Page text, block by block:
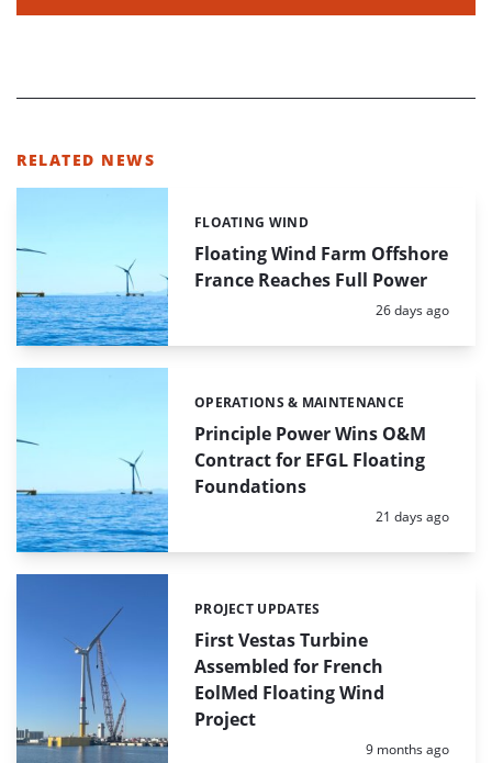
RELATED NEWS
Floating Wind Farm Offshore
France Reaches Full Power
Categories:
FLOATING WIND
Posted:
26 days ago
Principle Power Wins O&M
Contract for EFGL Floating
Foundations
Categories:
OPERATIONS & MAINTENANCE
Posted:
21 days ago
First Vestas Turbine
Assembled for French
EolMed Floating Wind
Project
Categories:
PROJECT UPDATES
Posted:
9 months ago